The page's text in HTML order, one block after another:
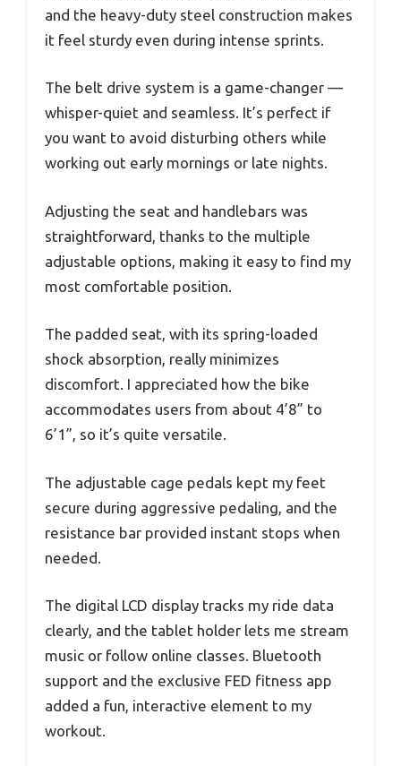
and the heavy-duty steel construction makes
it feel sturdy even during intense sprints.
The belt drive system is a game-changer —
whisper-quiet and seamless. It’s perfect if
you want to avoid disturbing others while
working out early mornings or late nights.
Adjusting the seat and handlebars was
straightforward, thanks to the multiple
adjustable options, making it easy to find my
most comfortable position.
The padded seat, with its spring-loaded
shock absorption, really minimizes
discomfort. I appreciated how the bike
accommodates users from about 4’8” to
6’1”, so it’s quite versatile.
The adjustable cage pedals kept my feet
secure during aggressive pedaling, and the
resistance bar provided instant stops when
needed.
The digital LCD display tracks my ride data
clearly, and the tablet holder lets me stream
music or follow online classes. Bluetooth
support and the exclusive FED fitness app
added a fun, interactive element to my
workout.